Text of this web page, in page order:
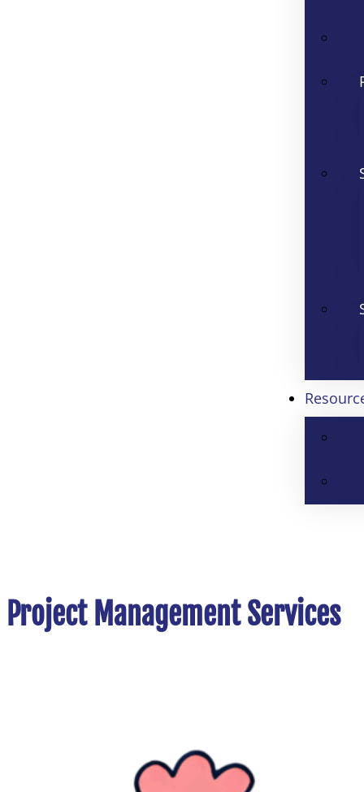
Project Management Services